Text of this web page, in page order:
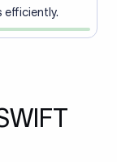
efficiently.